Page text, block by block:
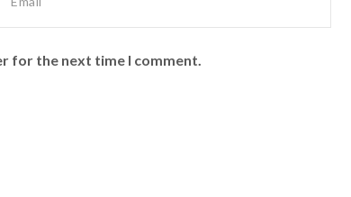
for the next time I comment.